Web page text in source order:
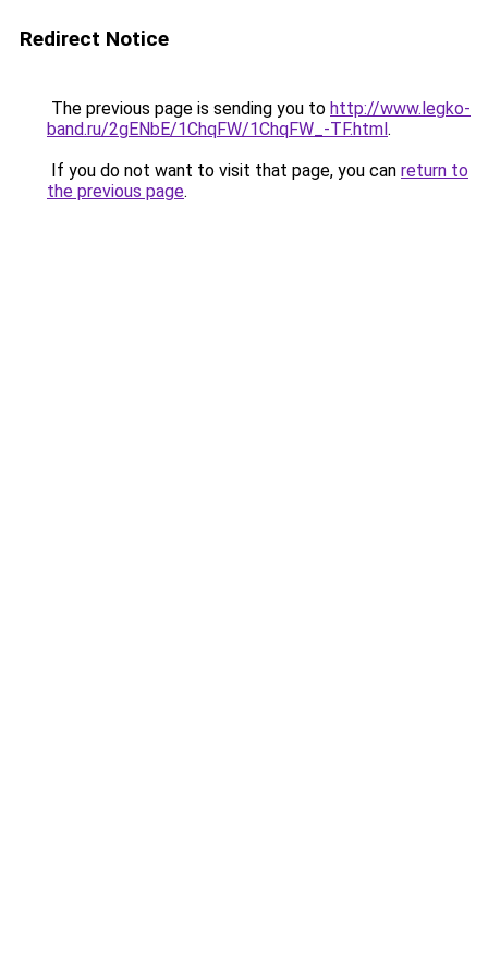
Redirect Notice
The previous page is sending you to http://www.legko-
band.ru/2gENbE/1ChqFW/1ChqFW_-TF.html.
If you do not want to visit that page, you can return to
the previous page.